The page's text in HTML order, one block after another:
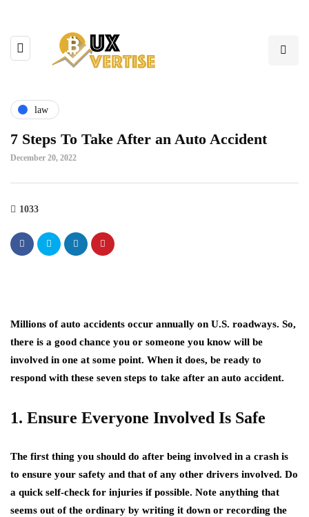
law
7 Steps To Take After an Auto Accident
December 20, 2022
1033
Millions of auto accidents occur annually on U.S. roadways. So,
there is a good chance you or someone you know will be
involved in one at some point. When it does, be ready to
respond with these seven steps to take after an auto accident.
1. Ensure Everyone Involved Is Safe
The first thing you should do after being involved in a crash is
to ensure your safety and that of any other drivers involved. Do
a quick self-check for injuries if possible. Note anything that
seems out of the ordinary by writing it down or recording the